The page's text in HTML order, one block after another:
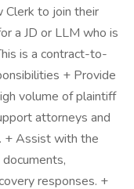
Clerk to join their
a JD or LLM who is
is a contract-to-
+ Provide
volume of plaintiff
attorneys and
+ Assist with the
responses. +